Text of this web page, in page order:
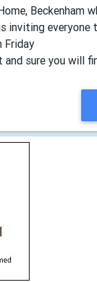
Beckenham
inviting everyone
Friday
and sure you will